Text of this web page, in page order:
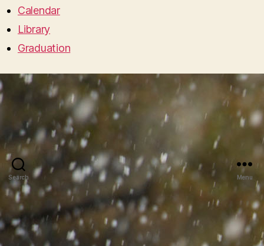
Calendar
Library
Graduation
Search Menu